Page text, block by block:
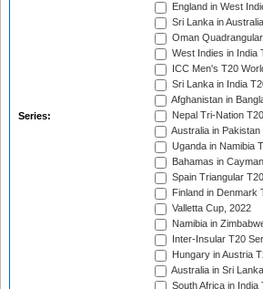
Series:
England in West
Sri Lanka in
Oman
West Indies in India
ICC Men's T20
Sri Lanka in India
Afghanistan in
Nepal Tri-Nation
Australia in
Uganda in Namibia
Bahamas in
Spain Triangular
Finland in Denmark
Valletta Cup, 2022
Namibia in
Inter-Insular T20
Hungary in Austria
Australia in Sri
South Africa in India